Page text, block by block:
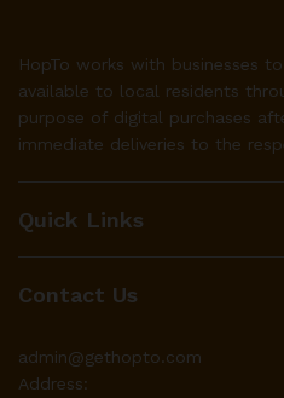
HopTo works with businesses
available to local residents
purpose of digital purchases
immediate deliveries to the
Quick Links
Contact Us
admin@gethopto.com
Address: